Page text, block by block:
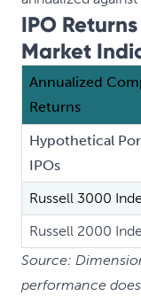
IPO
Market
Annualized
Returns
Hypothetical
IPOs
Russell 3000
Russell 2000
Source:
performance